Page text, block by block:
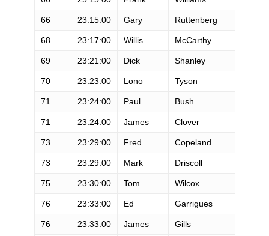
66 23:15:00 Gary Ruttenberg
68 23:17:00 Willis McCarthy
69 23:21:00 Dick Shanley
70 23:23:00 Lono Tyson
71 23:24:00 Paul Bush
71 23:24:00 James Clover
73 23:29:00 Fred Copeland
73 23:29:00 Mark Driscoll
75 23:30:00 Tom Wilcox
76 23:33:00 Ed Garrigues
76 23:33:00 James Gills